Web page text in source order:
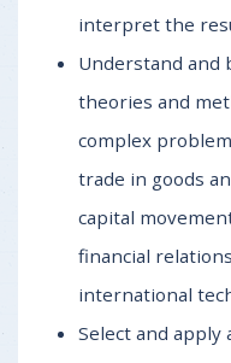
interpret the
Understand and
theories and
complex
trade in goods
capital
financial
international
Select and apply